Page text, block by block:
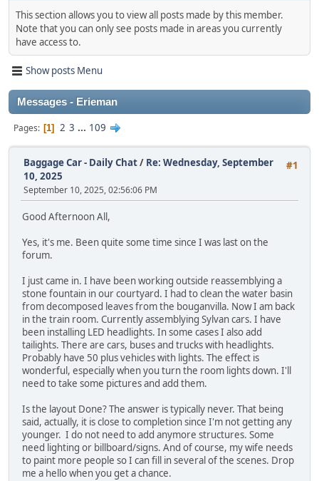
This section allows you to view all posts made by this member.
Note that you can only see posts made in areas you currently
have access to.
Show posts Menu
Messages - Erieman
Pages 1 2 3 ... 109
#1
Baggage Car - Daily Chat/ Re: Wednesday, September
10, 2025
September 10, 2025, 02:56:06 PM
Good Afternoon All,
Yes, it's me. Been quite some time since I was last on the
forum.
I just came in. I have been working outside reassemblying a
stone fountain in our courtyard. I had to clean the water basin
from decomposed leaves from the bouganvilla. Now I am back
in the train room. Currently assemblying Sylvan cars. I have
been installing LED headlights. In some cases I also add
tailights. There are cars, buses and trucks with headlights.
Probably have 50 plus vehicles with lights. The effect is
wonderful, especially when you turn the room lights down. I'll
need to take some pictures and add them.
Is the layout Done? The answer is typically never. That being
said, actually, it is close to completion since I'm not getting any
younger. I do not need to add anymore structures. Some
need lighting or billboard/signs. And of course, my wife needs
to paint more people so I can fill in several of the scenes. Drop
me a hello when you get a chance.